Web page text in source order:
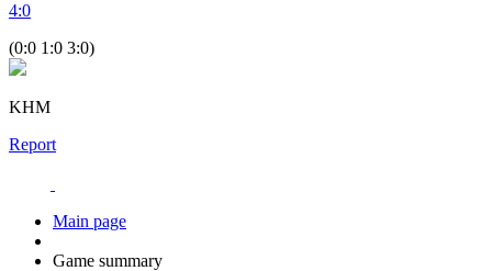
4:0
(0:0 1:0 3:0)
KHM
Report
Main page
Game summary